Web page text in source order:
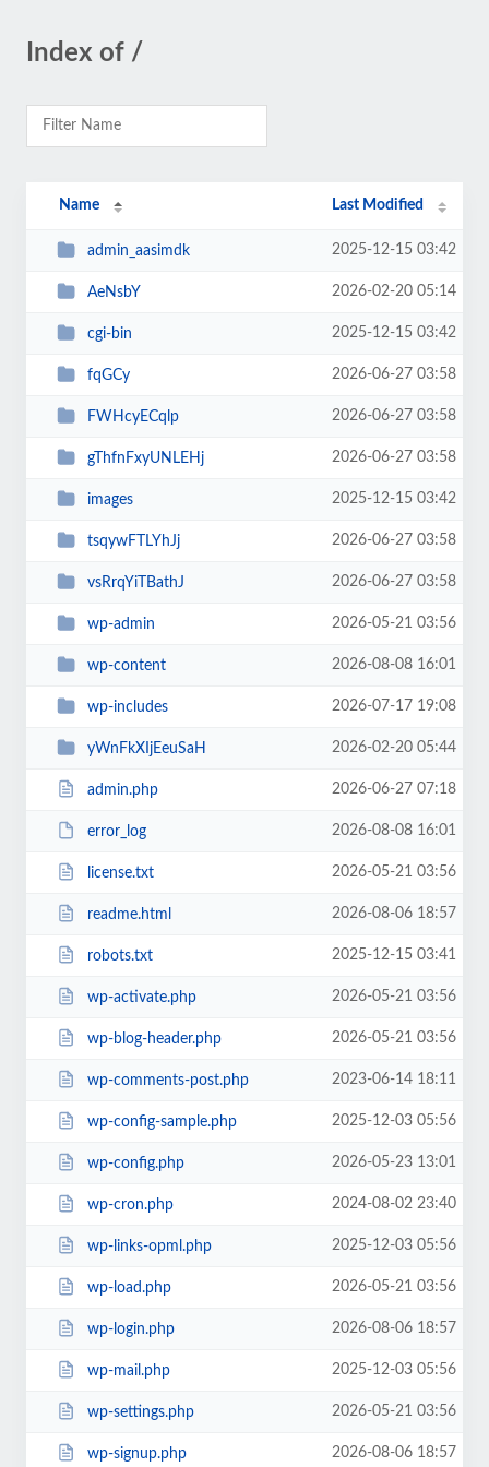
Index of /
Name Last Modified
admin_aasimdk 2025-12-15 03:42
AeNsbY 2026-02-20 05:14
cgi-bin 2025-12-15 03:42
fqGCy 2026-06-27 03:58
FWHcyECqlp 2026-06-27 03:58
gThfnFxyUNLEHj 2026-06-27 03:58
images 2025-12-15 03:42
tsqywFTLYhJj 2026-06-27 03:58
vsRrqYiTBathJ 2026-06-27 03:58
wp-admin 2026-05-21 03:56
wp-content 2026-08-08 16:01
wp-includes 2026-07-17 19:08
yWnFkXIjEeuSaH 2026-02-20 05:44
admin.php 2026-06-27 07:18
error_log 2026-08-08 16:01
license.txt 2026-05-21 03:56
readme.html 2026-08-06 18:57
robots.txt 2025-12-15 03:41
wp-activate.php 2026-05-21 03:56
wp-blog-header.php 2026-05-21 03:56
wp-comments-post.php 2023-06-14 18:11
wp-config-sample.php 2025-12-03 05:56
wp-config.php 2026-05-23 13:01
wp-cron.php 2024-08-02 23:40
wp-links-opml.php 2025-12-03 05:56
wp-load.php 2026-05-21 03:56
wp-login.php 2026-08-06 18:57
wp-mail.php 2025-12-03 05:56
wp-settings.php 2026-05-21 03:56
wp-signup.php 2026-08-06 18:57